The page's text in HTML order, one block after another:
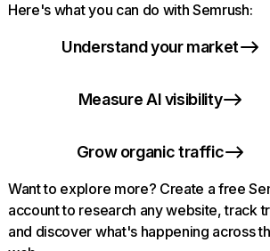
Here's what you can do with Semrush:
Understand your market
Measure AI visibility
Grow organic traffic
Want to explore more? Create a free
account to research any website, track
and discover what's happening across